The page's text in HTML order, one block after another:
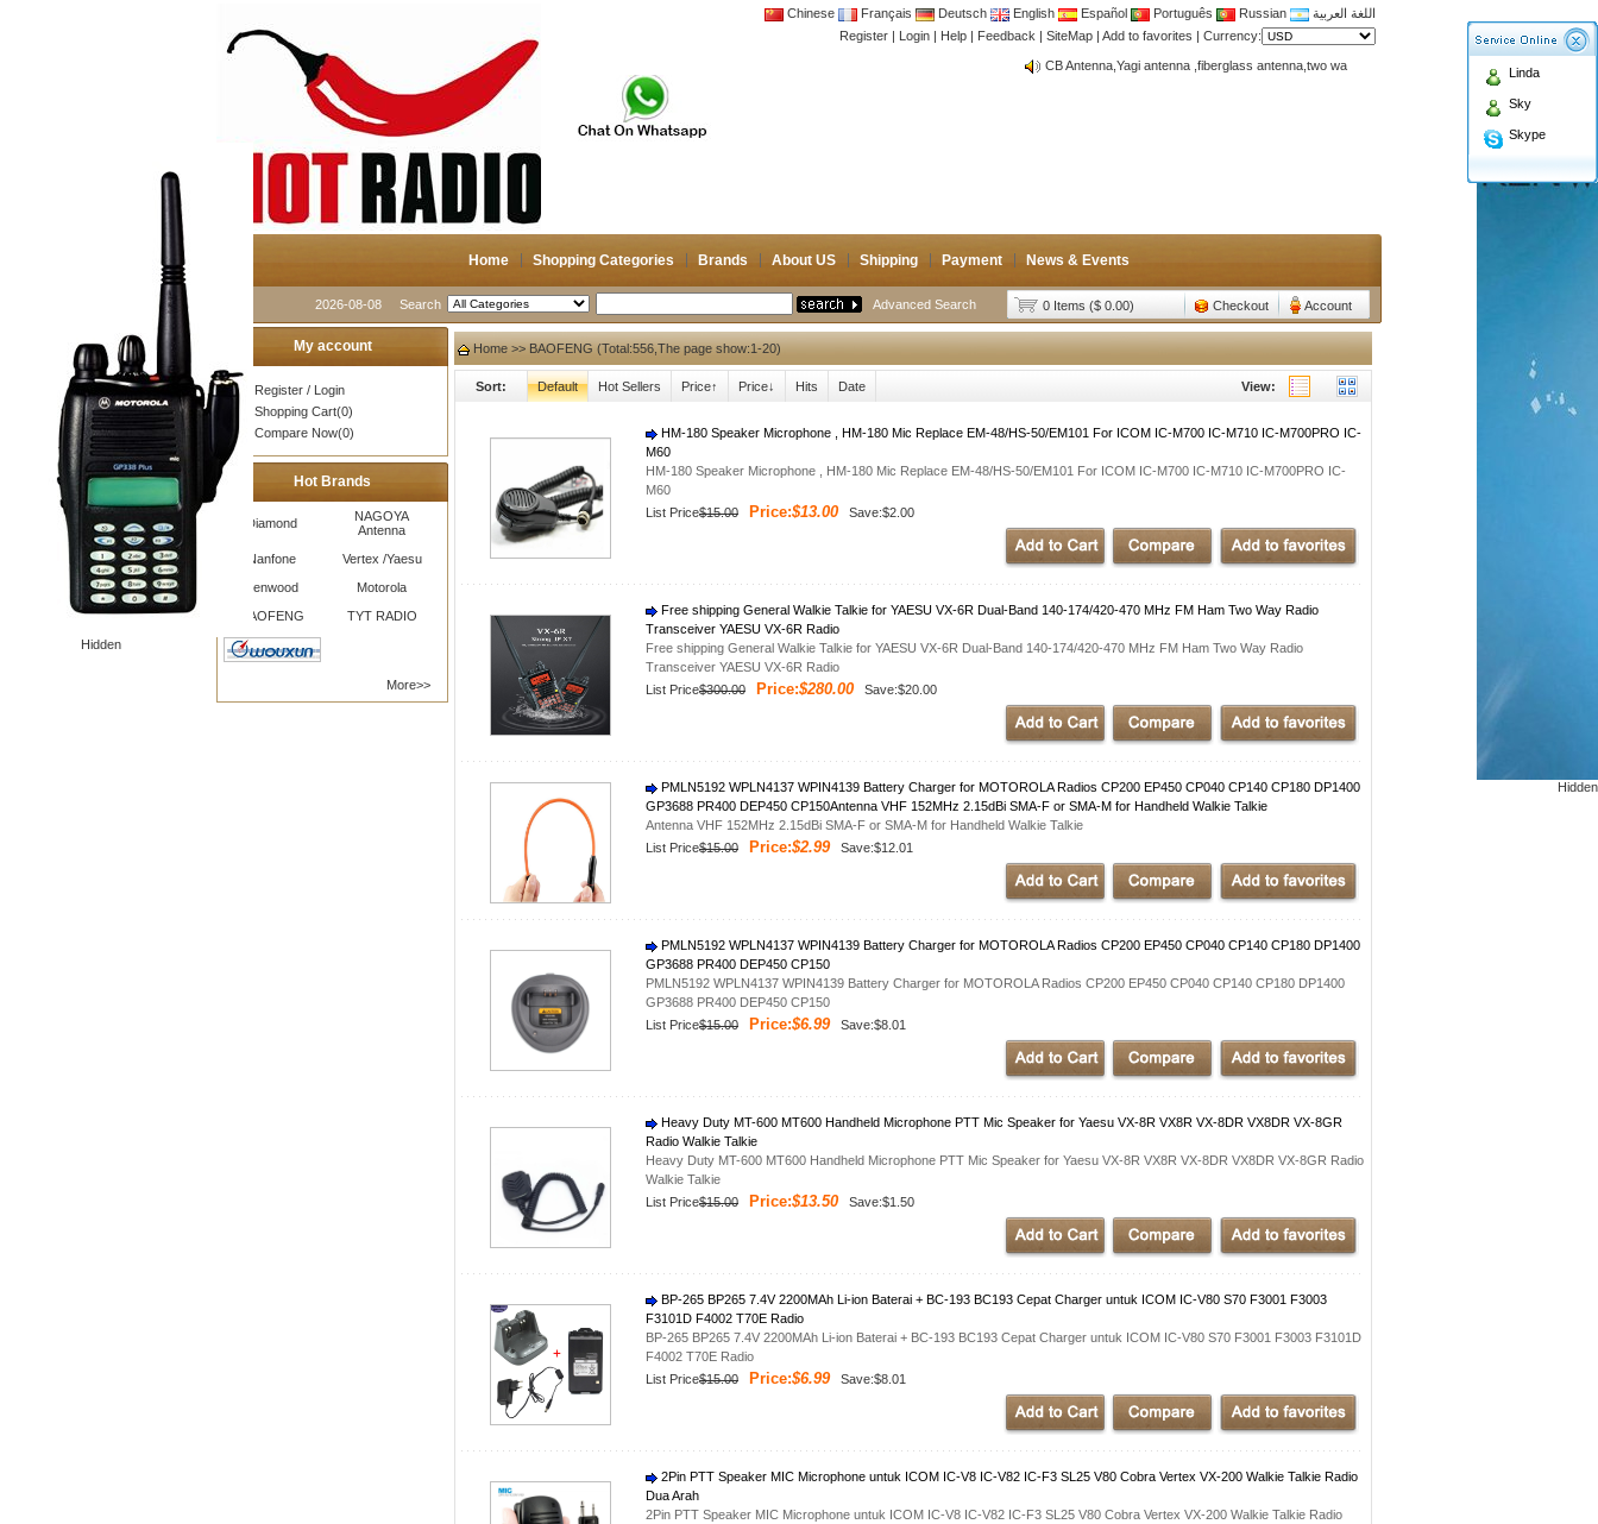
Chinese Français Deutsch English Español Português Russian
اللغة العربية
Register | Login | Help | Feedback | SiteMap | Add to favorites | Currency:
CB Antenna,Yagi antenna ,fiberglass antenna,two wa
Home Shopping Categories Brands About US Shipping Payment News & Events
2026-08-08 Search Advanced Search 0 Items ($ 0.00) Checkout Account
Hidden
Hidden
Linda
Sky
Skype
My account
Register / Login
Shopping Cart(0)
Compare Now(0)
Hot Brands
Diamond
NAGOYA
Antenna
Nanfone
Vertex /Yaesu
Kenwood
Motorola
BAOFENG
TYT RADIO
More>>
Home >> BAOFENG (Total:556,The page show:1-20)
Sort: Default Hot Sellers Price↑ Price↓ Hits Date View:
HM-180 Speaker Microphone , HM-180 Mic Replace EM-48/HS-50/EM101 For ICOM IC-M700 IC-M710 IC-M700PRO IC-
M60
HM-180 Speaker Microphone , HM-180 Mic Replace EM-48/HS-50/EM101 For ICOM IC-M700 IC-M710 IC-M700PRO IC-
M60
List Price$15.00 Price:$13.00 Save:$2.00
Free shipping General Walkie Talkie for YAESU VX-6R Dual-Band 140-174/420-470 MHz FM Ham Two Way Radio
Transceiver YAESU VX-6R Radio
Free shipping General Walkie Talkie for YAESU VX-6R Dual-Band 140-174/420-470 MHz FM Ham Two Way Radio
Transceiver YAESU VX-6R Radio
List Price$300.00 Price:$280.00 Save:$20.00
PMLN5192 WPLN4137 WPIN4139 Battery Charger for MOTOROLA Radios CP200 EP450 CP040 CP140 CP180 DP1400
GP3688 PR400 DEP450 CP150Antenna VHF 152MHz 2.15dBi SMA-F or SMA-M for Handheld Walkie Talkie
Antenna VHF 152MHz 2.15dBi SMA-F or SMA-M for Handheld Walkie Talkie
List Price$15.00 Price:$2.99Save:$12.01
PMLN5192 WPLN4137 WPIN4139 Battery Charger for MOTOROLA Radios CP200 EP450 CP040 CP140 CP180 DP1400
GP3688 PR400 DEP450 CP150
PMLN5192 WPLN4137 WPIN4139 Battery Charger for MOTOROLA Radios CP200 EP450 CP040 CP140 CP180 DP1400
GP3688 PR400 DEP450 CP150
List Price$15.00 Price:$6.99Save:$8.01
Heavy Duty MT-600 MT600 Handheld Microphone PTT Mic Speaker for Yaesu VX-8R VX8R VX-8DR VX8DR VX-8GR
Radio Walkie Talkie
Heavy Duty MT-600 MT600 Handheld Microphone PTT Mic Speaker for Yaesu VX-8R VX8R VX-8DR VX8DR VX-8GR Radio
Walkie Talkie
List Price$15.00 Price:$13.50 Save:$1.50
BP-265 BP265 7.4V 2200MAh Li-ion Baterai + BC-193 BC193 Cepat Charger untuk ICOM IC-V80 S70 F3001 F3003
F3101D F4002 T70E Radio
BP-265 BP265 7.4V 2200MAh Li-ion Baterai + BC-193 BC193 Cepat Charger untuk ICOM IC-V80 S70 F3001 F3003 F3101D
F4002 T70E Radio
List Price$15.00 Price:$6.99Save:$8.01
2Pin PTT Speaker MIC Microphone untuk ICOM IC-V8 IC-V82 IC-F3 SL25 V80 Cobra Vertex VX-200 Walkie Talkie Radio
Dua Arah
2Pin PTT Speaker MIC Microphone untuk ICOM IC-V8 IC-V82 IC-F3 SL25 V80 Cobra Vertex VX-200 Walkie Talkie Radio